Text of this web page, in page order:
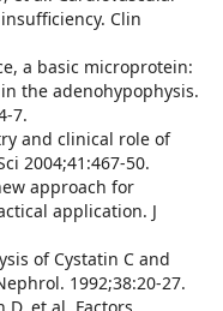
Clin
a basic microprotein:
the adenohypophysis.
7.
and clinical role of
2004;41:467-50.
approach for
application. J
of Cystatin C and
1992;38:20-27.